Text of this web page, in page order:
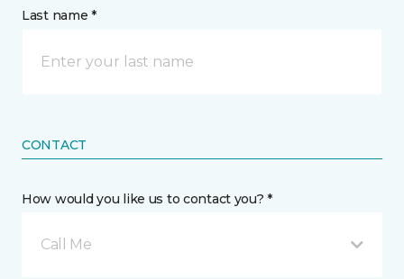
Last name *
CONTACT
How would you like us to contact you? *
Call Me